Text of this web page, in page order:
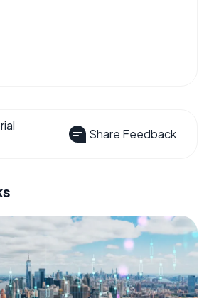
Share Feedback